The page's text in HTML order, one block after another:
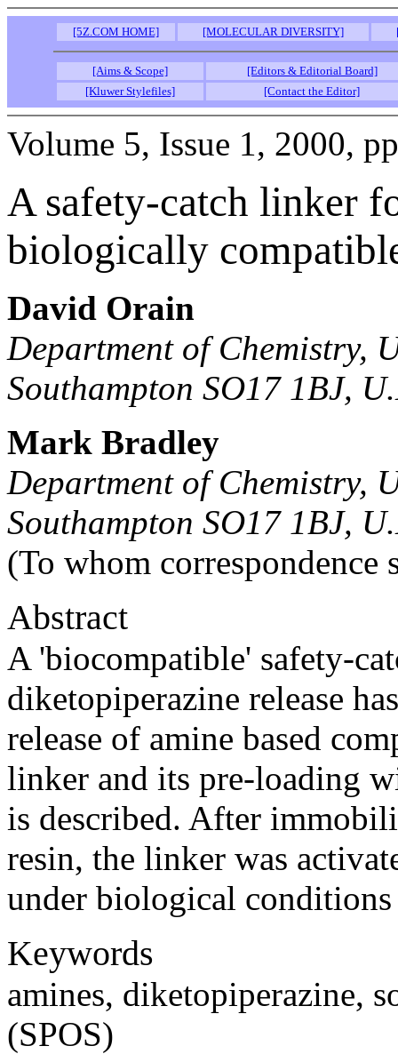
[5Z.COM HOME] [MOLECULAR DIVERSITY]
[Aims & Scope]
[Editors & Editorial Board]
[Kluwer Stylefiles]
[Contact the Editor]
Volume 5, Issue 1, 2000,
A safety-catch linker
biologically
David Orain
Department of Chemistry,
Southampton SO17 1BJ,
Mark Bradley
Department of Chemistry,
Southampton SO17 1BJ,
(To whom correspondence
Abstract
A 'biocompatible' safety-
diketopiperazine release
release of amine based
linker and its pre-loading
is described. After
resin, the linker was
under biological
Keywords
amines, diketopiperazine,
(SPOS)